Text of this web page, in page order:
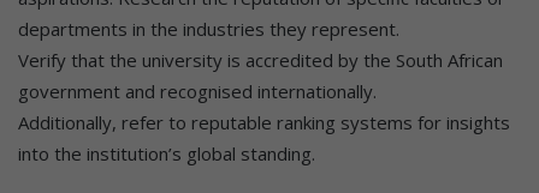
departments in the industries they represent.
Verify that the university is accredited by the South African
government and recognised internationally.
Additionally, refer to reputable ranking systems for insights
into the institution’s global standing.